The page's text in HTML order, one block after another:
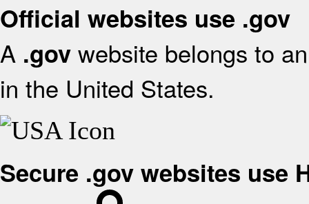
Official websites use .gov
A .gov website belongs to
in the United States.
Secure .gov websites use